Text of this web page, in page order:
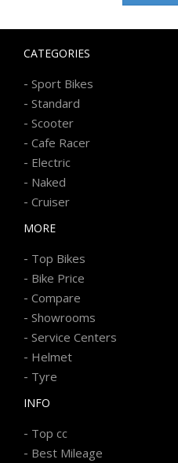
CATEGORIES
- Sport Bikes
- Standard
- Scooter
- Cafe Racer
- Electric
- Naked
- Cruiser
MORE
- Top Bikes
- Bike Price
- Compare
- Showrooms
- Service Centers
- Helmet
- Tyre
INFO
- Top cc
- Best Mileage